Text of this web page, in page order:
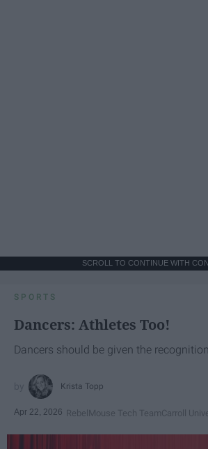
SCROLL TO CONTINUE WITH
SPORTS
Dancers: Athletes Too!
Dancers should be given the
Krista Topp
Apr 22, 2026 RebelMouse Tech TeamCarroll